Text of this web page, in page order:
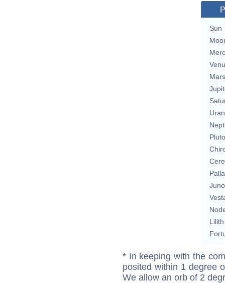
Sun
Mars
Pluto
Juno
Lilith
* In keeping with the
posited within 1 degree
We allow an orb of 2